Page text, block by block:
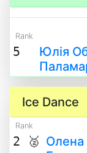
Rank
5
Юлія
Ice Dance
Rank
2 🥈 Олена